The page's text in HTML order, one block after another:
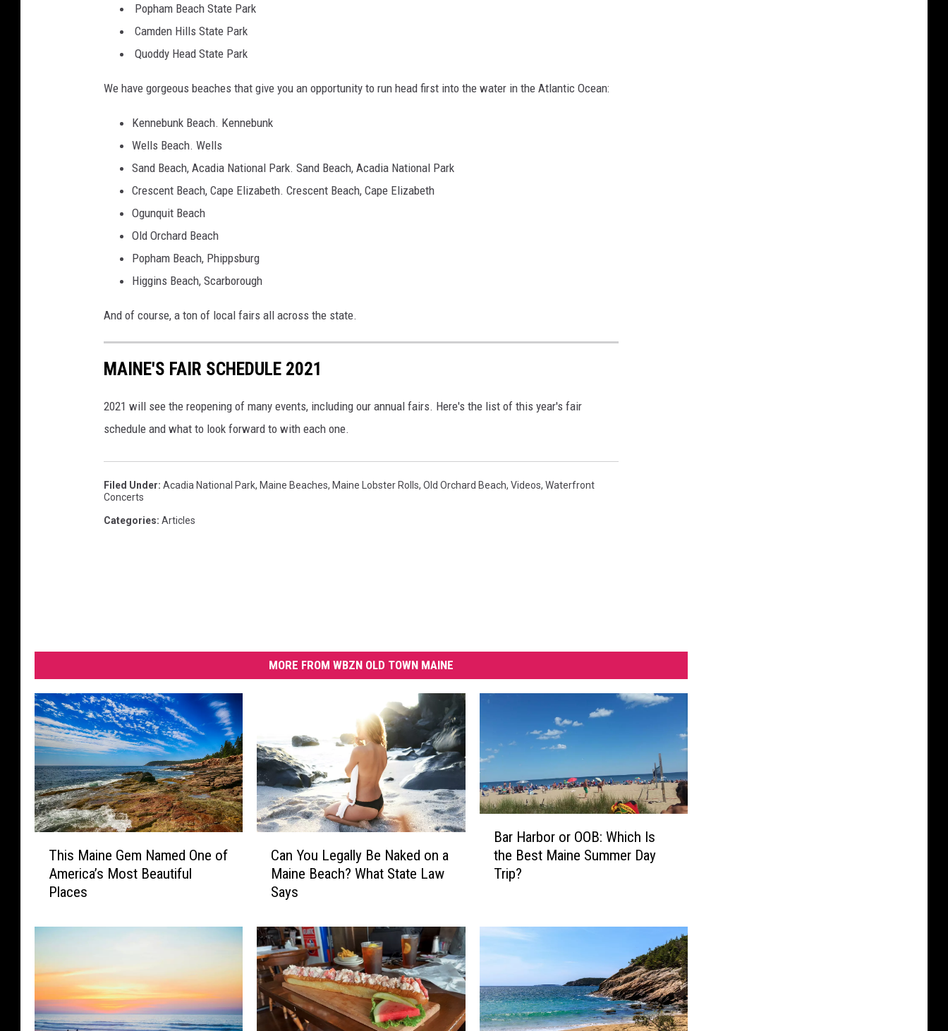
Popham Beach State Park
Camden Hills State Park
Quoddy Head State Park
We have gorgeous beaches that give you an opportunity to run head first into the water in the Atlantic Ocean:
Kennebunk Beach. Kennebunk
Wells Beach. Wells
Sand Beach, Acadia National Park. Sand Beach, Acadia National Park
Crescent Beach, Cape Elizabeth. Crescent Beach, Cape Elizabeth
Ogunquit Beach
Old Orchard Beach
Popham Beach, Phippsburg
Higgins Beach, Scarborough
And of course, a ton of local fairs all across the state.
MAINE'S FAIR SCHEDULE 2021
2021 will see the reopening of many events, including our annual fairs. Here's the list of this year's fair
schedule and what to look forward to with each one.
Filed Under: Acadia National Park, Maine Beaches, Maine Lobster Rolls, Old Orchard Beach, Videos, Waterfront
Concerts
Categories: Articles
MORE FROM WBZN OLD TOWN MAINE
a
n
G
e
This Maine Gem Named One of
America’s Most Beautiful
Places
u
L
e
g
a
l
Can You Legally Be Naked on a
Maine Beach? What State Law
Says
b
r
O
Bar Harbor or OOB: Which Is
the Best Maine Summer Day
Trip?